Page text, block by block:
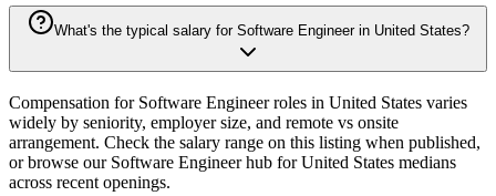
What's the typical salary for Software Engineer in United States?
Compensation for Software Engineer roles in United States varies
widely by seniority, employer size, and remote vs onsite
arrangement. Check the salary range on this listing when published,
or browse our Software Engineer hub for United States medians
across recent openings.